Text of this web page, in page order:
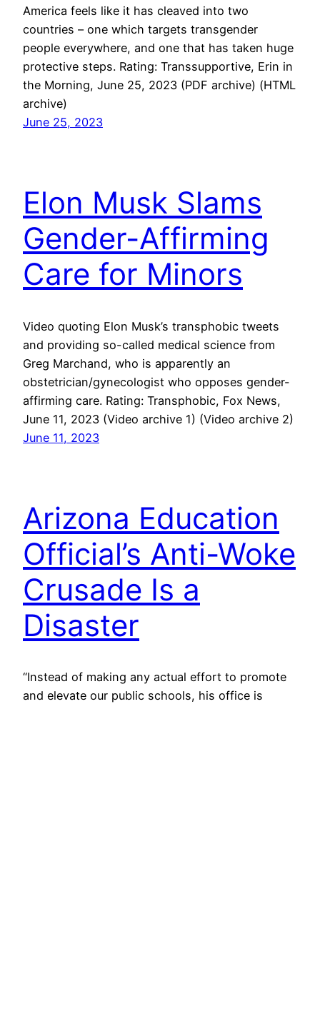
America feels like it has cleaved into two
countries – one which targets transgender
people everywhere, and one that has taken huge
protective steps. Rating: Transsupportive, Erin in
the Morning, June 25, 2023 (PDF archive) (HTML
archive)
June 25, 2023
Elon Musk Slams
Gender-Affirming
Care for Minors
Video quoting Elon Musk’s transphobic tweets
and providing so-called medical science from
Greg Marchand, who is apparently an
obstetrician/gynecologist who opposes gender-
affirming care. Rating: Transphobic, Fox News,
June 11, 2023 (Video archive 1) (Video archive 2)
June 11, 2023
Arizona Education
Official’s Anti-Woke
Crusade Is a
Disaster
“Instead of making any actual effort to promote
and elevate our public schools, his office is